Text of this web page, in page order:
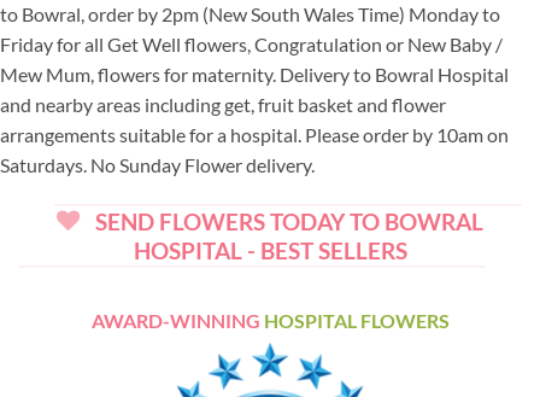
to Bowral, order by 2pm (New South Wales Time) Monday to
Friday for all Get Well flowers, Congratulation or New Baby /
Mew Mum, flowers for maternity. Delivery to Bowral Hospital
and nearby areas including get, fruit basket and flower
arrangements suitable for a hospital. Please order by 10am on
Saturdays. No Sunday Flower delivery.
SEND FLOWERS TODAY TO BOWRAL
HOSPITAL - BEST SELLERS
AWARD-WINNING HOSPITAL FLOWERS